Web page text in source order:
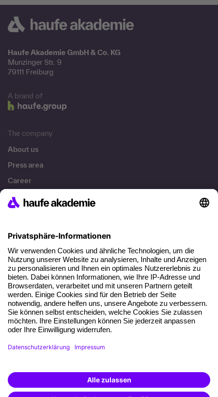
Haufe Akademie GmbH & Co. KG
Munzinger Str. 9
79111 Freiburg
A brand of
The company
About us
Press area
Career
References
About our offer
Planning security
Free seminar places
Quality standards
Planning and locations
Funding opportunities
Training app
Special offers